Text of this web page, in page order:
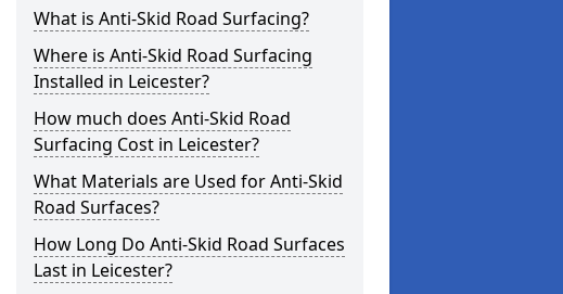
What is Anti-Skid Road Surfacing?
Where is Anti-Skid Road Surfacing
Installed in Leicester?
How much does Anti-Skid Road
Surfacing Cost in Leicester?
What Materials are Used for Anti-Skid
Road Surfaces?
How Long Do Anti-Skid Road Surfaces
Last in Leicester?